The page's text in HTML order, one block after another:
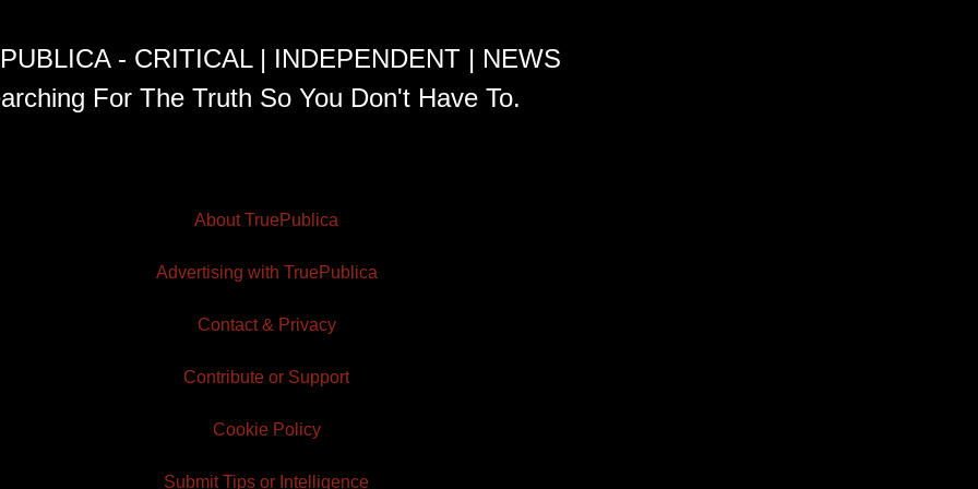
- CRITICAL | INDEPENDENT | NEWS
For The Truth So You Don't Have To.
About TruePublica
Advertising with TruePublica
Contact & Privacy
Contribute or Support
Cookie Policy
Submit Tips or Intelligence